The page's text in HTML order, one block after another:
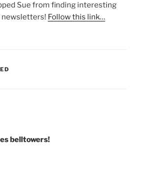
Sue from finding interesting
newsletters! Follow this link…
belltowers!